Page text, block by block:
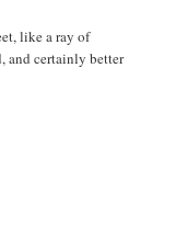
like a ray of
and certainly better